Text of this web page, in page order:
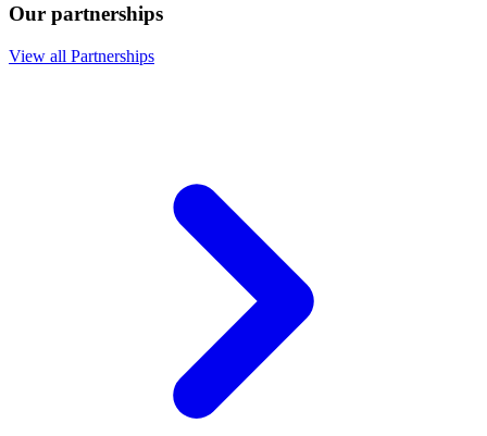
Our partnerships
View all Partnerships